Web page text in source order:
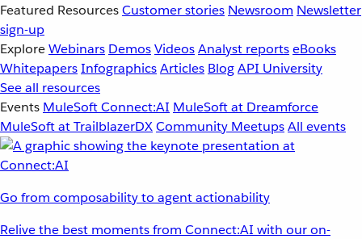
Featured ResourcesCustomer stories Newsroom Newsletter
sign-up
ExploreWebinars DemosVideosAnalyst reportseBooks
WhitepapersInfographicsArticles BlogAPI University
See all resources
Events MuleSoft Connect:AI MuleSoft at Dreamforce
MuleSoft at TrailblazerDXCommunity MeetupsAll events
Go from composability to agent actionability
Relive the best moments from Connect:AI with our on-